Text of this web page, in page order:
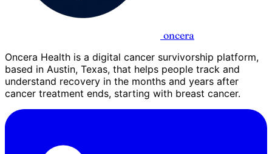
oncera
Oncera Health is a digital cancer survivorship platform,
based in Austin, Texas, that helps people track and
understand recovery in the months and years after
cancer treatment ends, starting with breast cancer.